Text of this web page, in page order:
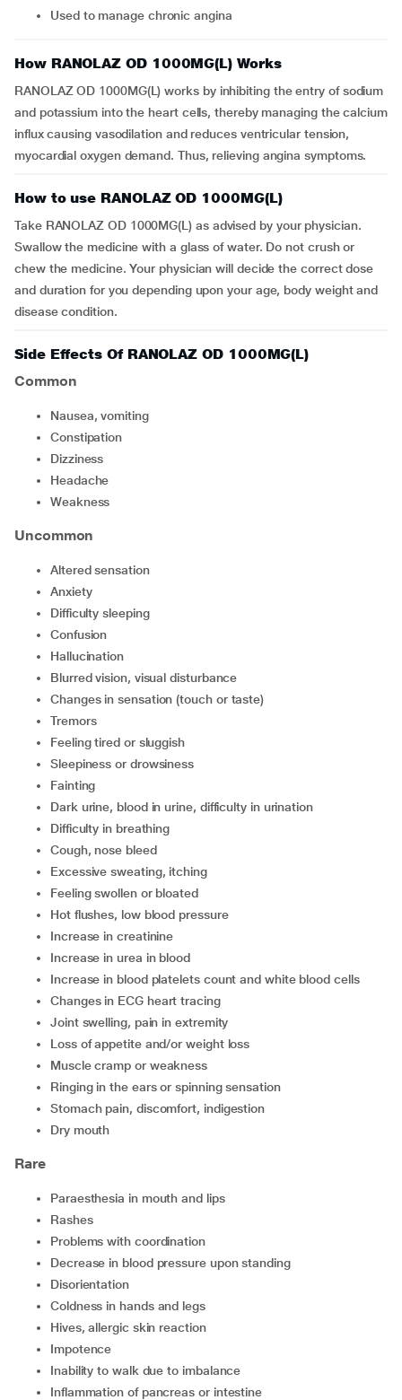
Used to manage chronic angina
How RANOLAZ OD 1000MG(L) Works
RANOLAZ OD 1000MG(L) works by inhibiting the entry of sodium
and potassium into the heart cells, thereby managing the calcium
influx causing vasodilation and reduces ventricular tension,
myocardial oxygen demand. Thus, relieving angina symptoms.
How to use RANOLAZ OD 1000MG(L)
Take RANOLAZ OD 1000MG(L) as advised by your physician.
Swallow the medicine with a glass of water. Do not crush or
chew the medicine. Your physician will decide the correct dose
and duration for you depending upon your age, body weight and
disease condition.
Side Effects Of RANOLAZ OD 1000MG(L)
Common
nausea, vomiting
constipation
dizziness
headache
weakness
Uncommon
altered sensation
anxiety
difficulty sleeping
confusion
hallucination
blurred vision, visual disturbance
changes in sensation (touch or taste)
tremors
feeling tired or sluggish
sleepiness or drowsiness
fainting
dark urine, blood in urine, difficulty in urination
difficulty in breathing
cough, nose bleed
excessive sweating, itching
feeling swollen or bloated
hot flushes, low blood pressure
increase in creatinine
increase in urea in blood
increase in blood platelets count and white blood cells
changes in ECG heart tracing
joint swelling, pain in extremity
loss of appetite and/or weight loss
muscle cramp or weakness
ringing in the ears or spinning sensation
stomach pain, discomfort, indigestion
dry mouth
Rare
paraesthesia in mouth and lips
rashes
problems with coordination
decrease in blood pressure upon standing
disorientation
coldness in hands and legs
hives, allergic skin reaction
impotence
inability to walk due to imbalance
inflammation of pancreas or intestine